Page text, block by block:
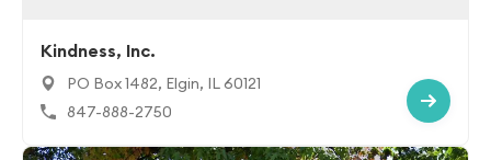
Kindness, Inc.
PO Box 1482, Elgin, IL 60121
847-888-2750